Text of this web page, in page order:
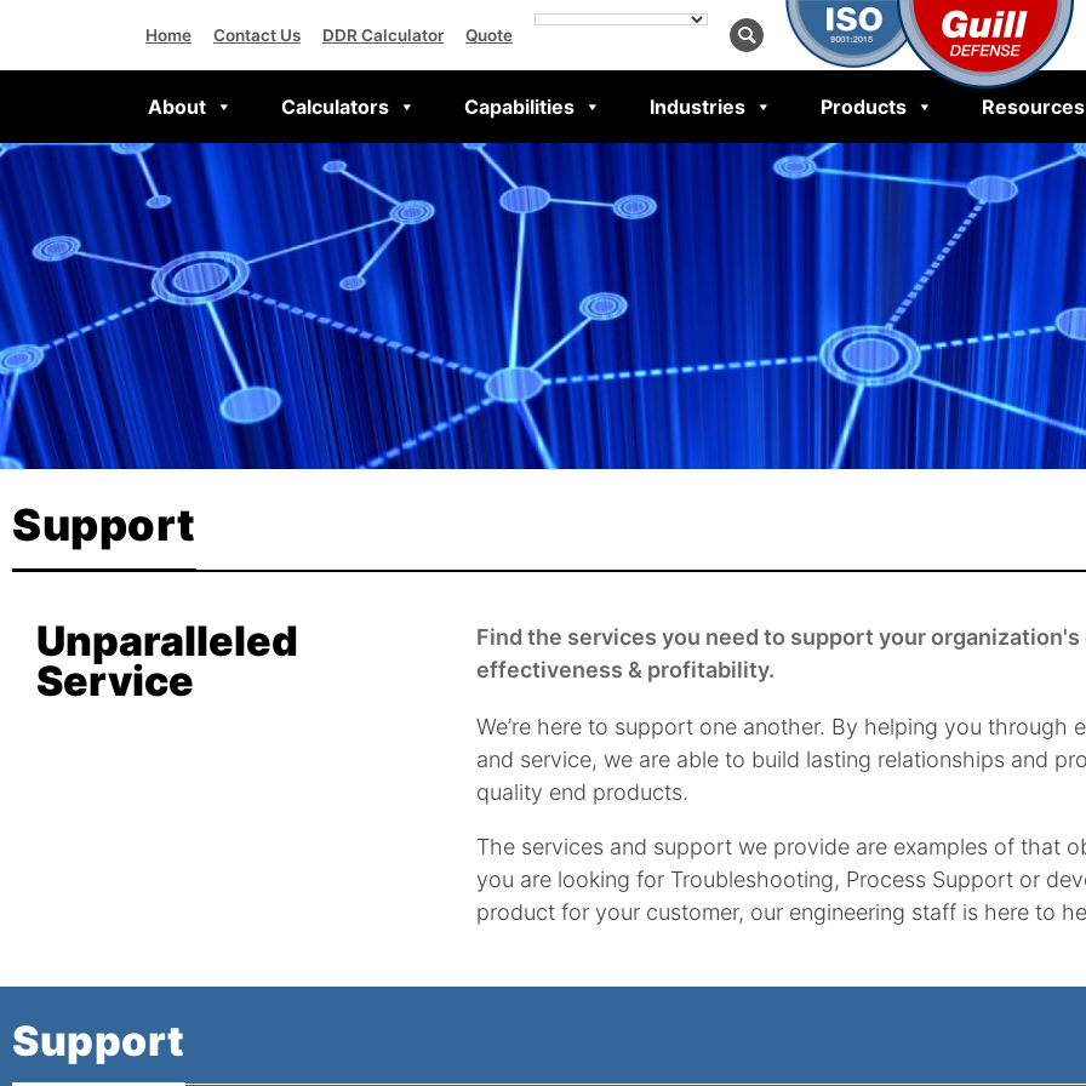
Home Contact Us DDR Calculator Quote
About Calculators Capabilities Industries Products Resources
Support
Unparalleled
Service
Find the services you need to support your
effectiveness & profitability.
We’re here to support one another. By helping you through
and service, we are able to build lasting relationships and
quality end products.
The services and support we provide are examples of that
you are looking for Troubleshooting, Process Support or
product for your customer, our engineering staff is here to
Support